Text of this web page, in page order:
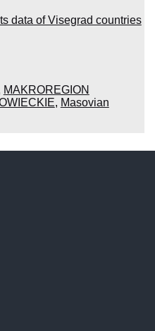
data of Visegrad countries
MAKROREGION
, Masovian